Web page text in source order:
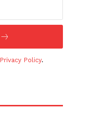
Privacy Policy.